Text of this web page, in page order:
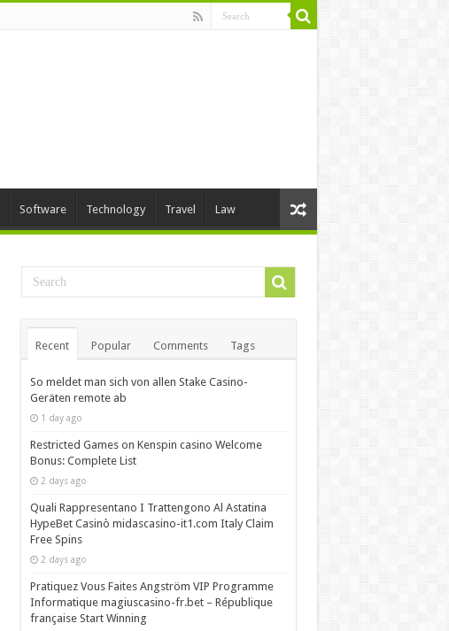
Software Technology Travel Law
Recent Popular Comments Tags
So meldet man sich von allen Stake Casino-
Geräten remote ab
1 day ago
Restricted Games on Kenspin casino Welcome
Bonus: Complete List
2 days ago
Quali Rappresentano I Trattengono Al Astatina
HypeBet Casinò midascasino-it1.com Italy Claim
Free Spins
2 days ago
Pratiquez Vous Faites Angström VIP Programme
Informatique magiuscasino-fr.bet – République
française Start Winning